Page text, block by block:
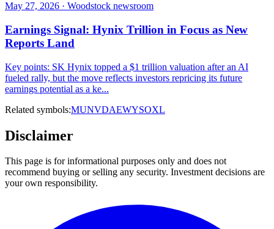
May 27, 2026 · Woodstock newsroom
Earnings Signal: Hynix Trillion in Focus as New
Reports Land
Key points: SK Hynix topped a $1 trillion valuation after an AI
fueled rally, but the move reflects investors repricing its future
earnings potential as a ke...
Related symbols:MUNVDAEWYSOXL
Disclaimer
This page is for informational purposes only and does not
recommend buying or selling any security. Investment decisions are
your own responsibility.